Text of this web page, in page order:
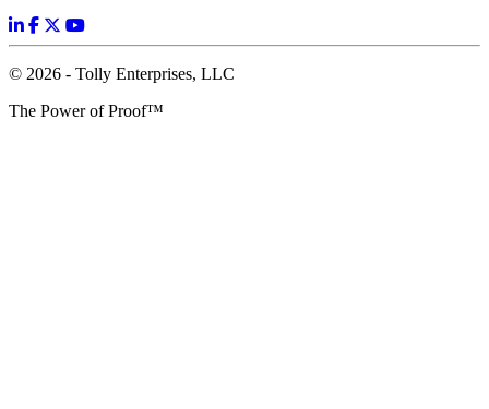
© 2026 - Tolly Enterprises, LLC
The Power of Proof™